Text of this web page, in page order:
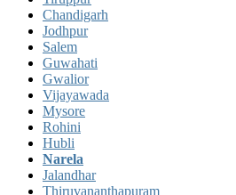
Chandigarh
Jodhpur
Salem
Guwahati
Gwalior
Vijayawada
Mysore
Rohini
Hubli
Narela
Jalandhar
Thiruvananthapuram